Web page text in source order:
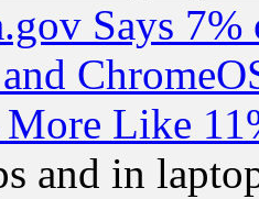
Says
Like
and in